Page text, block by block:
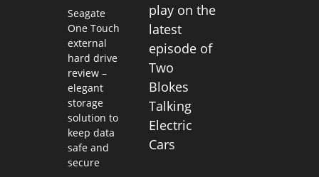
Seagate
One Touch
external
hard drive
review –
elegant
storage
solution to
keep data
safe and
secure
play on the
latest
episode of
Two
Blokes
Talking
Electric
Cars